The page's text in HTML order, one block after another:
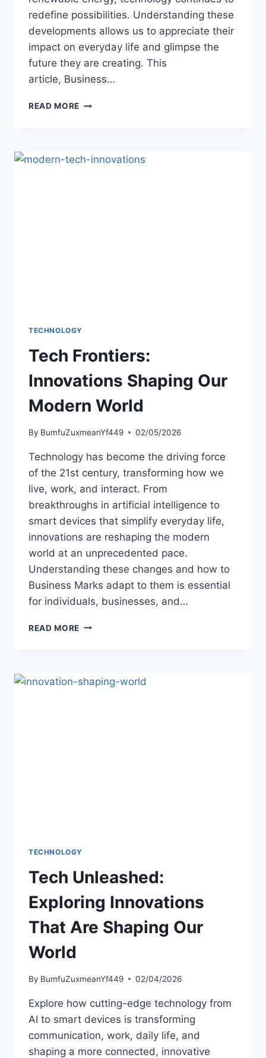
redefine possibilities. Understanding these
developments allows us to appreciate their
impact on everyday life and glimpse the
future they are creating. This
article, Business…
READ MORE SHAPING
THAT
DEFINE
TECHNOLOGY
Tech Frontiers:
Innovations Shaping Our
Modern World
By BumfuZuxmeanYf449 02/05/2026
Technology has become the driving force
of the 21st century, transforming how we
live, work, and interact. From
breakthroughs in artificial intelligence to
smart devices that simplify everyday life,
innovations are reshaping the modern
world at an unprecedented pace.
Understanding these changes and how to
Business Marks adapt to them is essential
for individuals, businesses, and…
READ MORE TECH
MODERN
TECHNOLOGY
Tech Unleashed:
Exploring Innovations
That Are Shaping Our
World
By BumfuZuxmeanYf449 02/04/2026
Explore how cutting-edge technology from
AI to smart devices is transforming
communication, work, daily life, and
shaping a more connected, innovative